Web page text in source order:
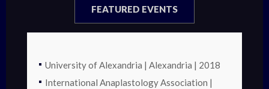
FEATURED EVENTS
University of Alexandria | Alexandria | 2018
International Anaplastology Association |